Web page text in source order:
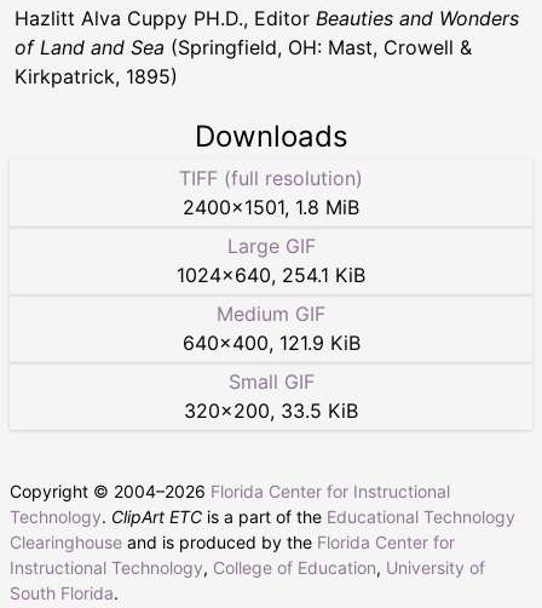
Hazlitt Alva Cuppy PH.D., Editor Beauties and Wonders
of Land and Sea (Springfield, OH: Mast, Crowell &
Kirkpatrick, 1895)
Downloads
TIFF (full resolution)
2400×1501, 1.8 MiB
Large GIF
1024×640, 254.1 KiB
Medium GIF
640×400, 121.9 KiB
Small GIF
320×200, 33.5 KiB
Copyright © 2004–2026 Florida Center for Instructional
Technology. ClipArt ETC is a part of the Educational Technology
Clearinghouse and is produced by the Florida Center for
Instructional Technology, College of Education, University of
South Florida.